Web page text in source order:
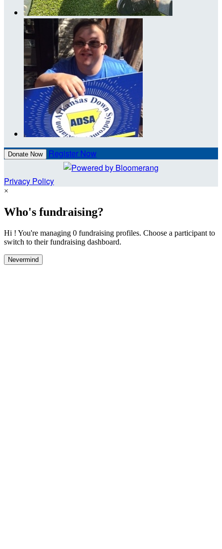
Donate Now Register Now
Privacy Policy
×
Who's fundraising?
Hi ! You're managing 0 fundraising profiles. Choose a participant to
switch to their fundraising dashboard.
Nevermind